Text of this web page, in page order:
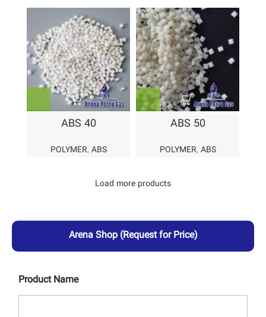
ABS 40
POLYMER, ABS
ABS 50
POLYMER, ABS
Load more products
Arena Shop (Request for Price)
Product Name